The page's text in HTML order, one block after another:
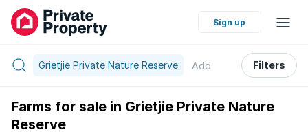
Sign up
Grietjie Private Nature Reserve Add Filters
Farms for sale in Grietjie Private Nature
Reserve